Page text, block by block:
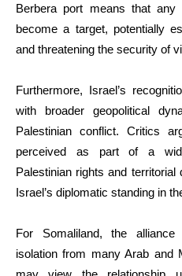
Berbera port means that any
become a target, potentially
and threatening the security of
Furthermore, Israel’s
with broader geopolitical
Palestinian conflict. Critics
perceived as part of a
Palestinian rights and
Israel’s diplomatic standing in
For Somaliland, the
isolation from many Arab and